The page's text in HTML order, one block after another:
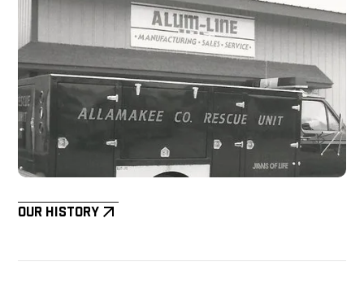
Our History